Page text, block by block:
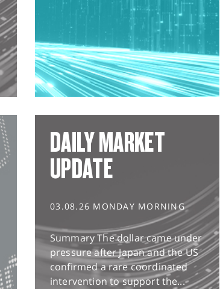
DAILY MARKET
UPDATE
03.08.26 MONDAY MORNING
Summary The dollar came under
pressure after Japan and the US
confirmed a rare coordinated
intervention to support the...